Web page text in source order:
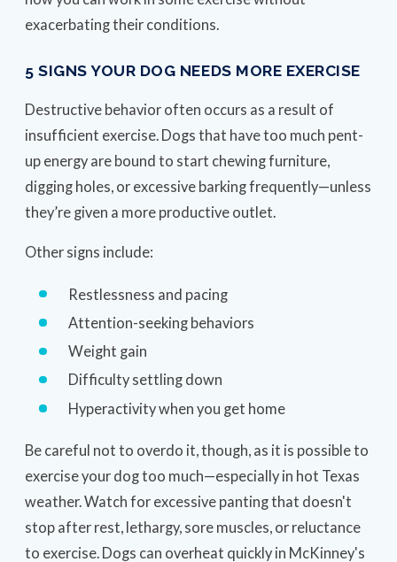
exacerbating their conditions.
5 SIGNS YOUR DOG NEEDS MORE EXERCISE
Destructive behavior often occurs as a result of
insufficient exercise. Dogs that have too much pent-
up energy are bound to start chewing furniture,
digging holes, or excessive barking frequently—unless
they’re given a more productive outlet.
Other signs include:
Restlessness and pacing
Attention-seeking behaviors
Weight gain
Difficulty settling down
Hyperactivity when you get home
Be careful not to overdo it, though, as it is possible to
exercise your dog too much—especially in hot Texas
weather. Watch for excessive panting that doesn't
stop after rest, lethargy, sore muscles, or reluctance
to exercise. Dogs can overheat quickly in McKinney's